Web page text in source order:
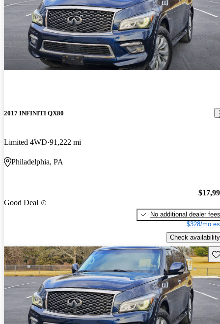
2017 INFINITI QX80
Limited 4WD 91,222 mi
Philadelphia, PA
Good Deal
No additional dealer fees
$328/mo
Check availability